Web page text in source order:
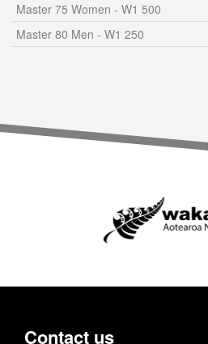
Master 75 Women - W1 500
Master 80 Men - W1 250
Contact us